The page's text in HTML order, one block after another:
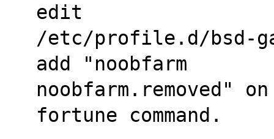
edit
/etc/profile.d/bsd-
add "noobfarm
noobfarm.removed"
fortune command.